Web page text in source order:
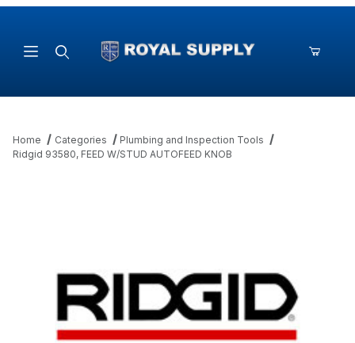
Home Categories
Plumbing and Inspection Tools
Ridgid 93580, FEED W/STUD AUTOFEED KNOB